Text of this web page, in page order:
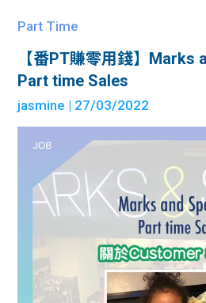
Part Time
【番PT賺零用錢】Marks
Part time Sales
jasmine | 27/03/2022